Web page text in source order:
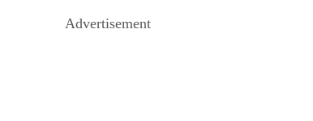
Advertisement